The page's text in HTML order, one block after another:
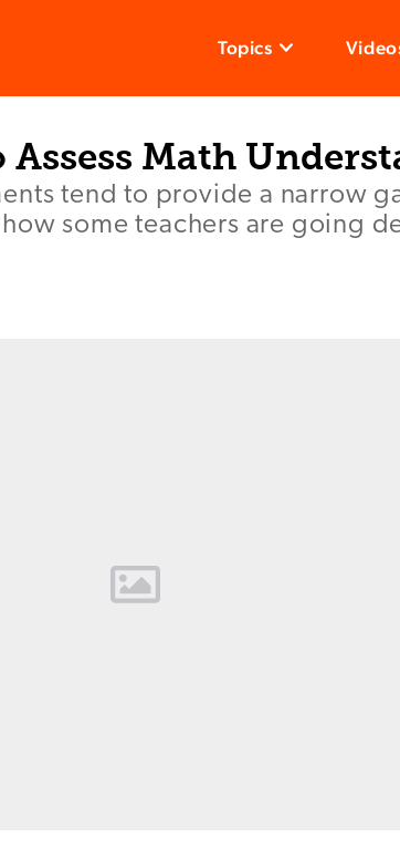
Topics
Assess Math
tend to provide a narrow
some teachers are going